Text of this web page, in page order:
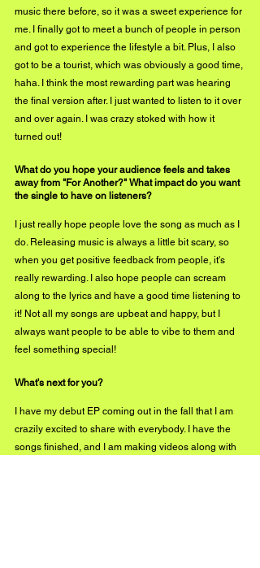
music there before, so it was a sweet experience for
me. I finally got to meet a bunch of people in person
and got to experience the lifestyle a bit. Plus, I also
got to be a tourist, which was obviously a good time,
haha. I think the most rewarding part was hearing
the final version after. I just wanted to listen to it over
and over again. I was crazy stoked with how it
turned out!
What do you hope your audience feels and takes
away from "For Another?" What impact do you want
the single to have on listeners?
I just really hope people love the song as much as I
do. Releasing music is always a little bit scary, so
when you get positive feedback from people, it's
really rewarding. I also hope people can scream
along to the lyrics and have a good time listening to
it! Not all my songs are upbeat and happy, but I
always want people to be able to vibe to them and
feel something special!
What's next for you?
I have my debut EP coming out in the fall that I am
crazily excited to share with everybody. I have the
songs finished, and I am making videos along with